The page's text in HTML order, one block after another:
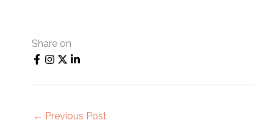
Share on
← Previous Post